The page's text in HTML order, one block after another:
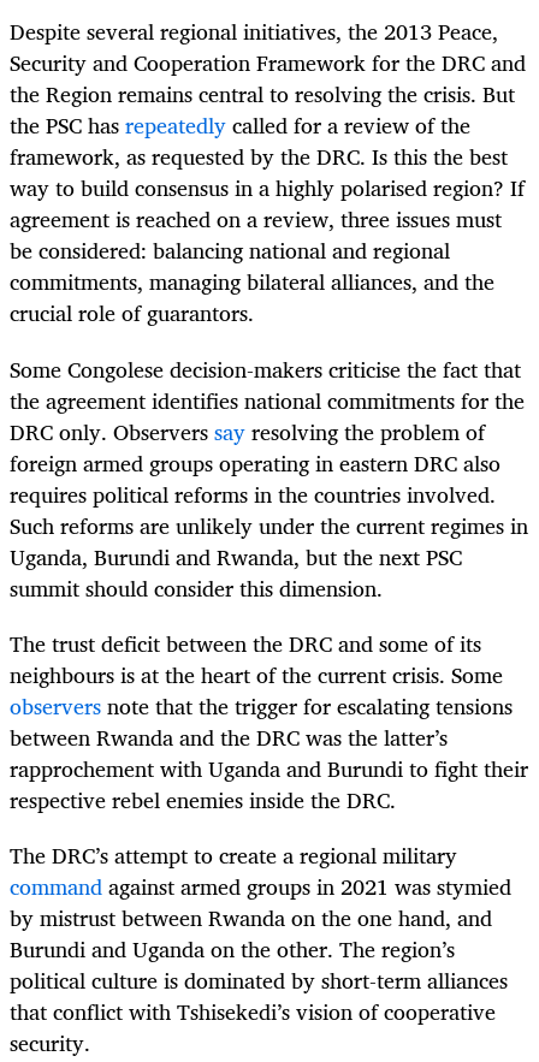
Despite several regional initiatives, the 2013 Peace,
Security and Cooperation Framework for the DRC and
the Region remains central to resolving the crisis. But
the PSC hasrepeatedlycalled for a review of the
framework, as requested by the DRC. Is this the best
way to build consensus in a highly polarised region? If
agreement is reached on a review, three issues must
be considered: balancing national and regional
commitments, managing bilateral alliances, and the
crucial role of guarantors.
Some Congolese decision-makers criticise the fact that
the agreement identifies national commitments for the
DRC only. Observerssayresolving the problem of
foreign armed groups operating in eastern DRC also
requires political reforms in the countries involved.
Such reforms are unlikely under the current regimes in
Uganda, Burundi and Rwanda, but the next PSC
summit should consider this dimension.
The trust deficit between the DRC and some of its
neighbours is at the heart of the current crisis. Some
observersnote that the trigger for escalating tensions
between Rwanda and the DRC was the latter’s
rapprochement with Uganda and Burundi to fight their
respective rebel enemies inside the DRC.
The DRC’s attempt to create a regional military
commandagainst armed groups in 2021 was stymied
by mistrust between Rwanda on the one hand, and
Burundi and Uganda on the other. The region’s
political culture is dominated by short-term alliances
that conflict with Tshisekedi’s vision of cooperative
security.